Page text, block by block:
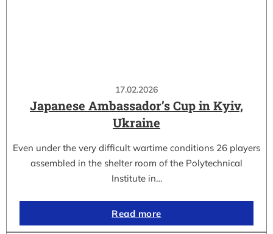
17.02.2026
Japanese Ambassador’s Cup in Kyiv,
Ukraine
Even under the very difficult wartime conditions 26 players
assembled in the shelter room of the Polytechnical
Institute in…
Read more